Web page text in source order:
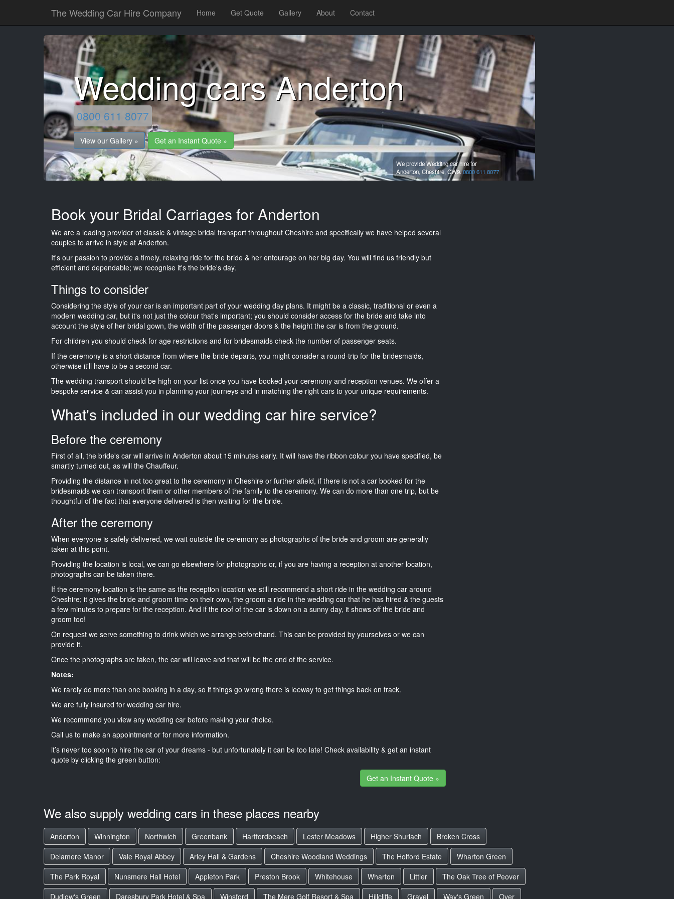
The Wedding Car Hire Company Home Get Quote Gallery About Contact
Wedding cars Anderton
0800 611 8077
View our Gallery » Get an Instant Quote »
We provide Wedding car hire for
Anderton, Cheshire, CW9.0800 611 8077
Book your Bridal Carriages for Anderton
We are a leading provider of classic & vintage bridal transport throughout Cheshire and specifically we have helped several
couples to arrive in style at Anderton.
It's our passion to provide a timely, relaxing ride for the bride & her entourage on her big day. You will find us friendly but
efficient and dependable; we recognise it's the bride's day.
Things to consider
Considering the style of your car is an important part of your wedding day plans. It might be a classic, traditional or even a
modern wedding car, but it's not just the colour that's important; you should consider access for the bride and take into
account the style of her bridal gown, the width of the passenger doors & the height the car is from the ground.
For children you should check for age restrictions and for bridesmaids check the number of passenger seats.
If the ceremony is a short distance from where the bride departs, you might consider a round-trip for the bridesmaids,
otherwise it'll have to be a second car.
The wedding transport should be high on your list once you have booked your ceremony and reception venues. We offer a
bespoke service & can assist you in planning your journeys and in matching the right cars to your unique requirements.
What's included in our wedding car hire service?
Before the ceremony
First of all, the bride's car will arrive in Anderton about 15 minutes early. It will have the ribbon colour you have specified, be
smartly turned out, as will the Chauffeur.
Providing the distance in not too great to the ceremony in Cheshire or further afield, if there is not a car booked for the
bridesmaids we can transport them or other members of the family to the ceremony. We can do more than one trip, but be
thoughtful of the fact that everyone delivered is then waiting for the bride.
After the ceremony
When everyone is safely delivered, we wait outside the ceremony as photographs of the bride and groom are generally
taken at this point.
Providing the location is local, we can go elsewhere for photographs or, if you are having a reception at another location,
photographs can be taken there.
If the ceremony location is the same as the reception location we still recommend a short ride in the wedding car around
Cheshire; it gives the bride and groom time on their own, the groom a ride in the wedding car that he has hired & the guests
a few minutes to prepare for the reception. And if the roof of the car is down on a sunny day, it shows off the bride and
groom too!
On request we serve something to drink which we arrange beforehand. This can be provided by yourselves or we can
provide it.
Once the photographs are taken, the car will leave and that will be the end of the service.
Notes:
We rarely do more than one booking in a day, so if things go wrong there is leeway to get things back on track.
We are fully insured for wedding car hire.
We recommend you view any wedding car before making your choice.
Call us to make an appointment or for more information.
it’s never too soon to hire the car of your dreams - but unfortunately it can be too late! Check availability & get an instant
quote by clicking the green button:
Get an Instant Quote »
We also supply wedding cars in these places nearby
Anderton Winnington Northwich Greenbank Hartfordbeach Lester Meadows Higher Shurlach
Broken Cross
Delamere Manor
Vale Royal Abbey Arley Hall & Gardens Cheshire Woodland Weddings The Holford Estate
Wharton Green
The Park Royal
Nunsmere Hall Hotel Appleton Park Preston Brook Whitehouse Wharton Littler
The Oak Tree of Peover
Dudlow's Green
Daresbury Park Hotel & Spa Winsford The Mere Golf Resort & Spa Hillcliffe Gravel Way's Green Over